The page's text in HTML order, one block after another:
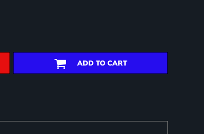
ADD TO CART